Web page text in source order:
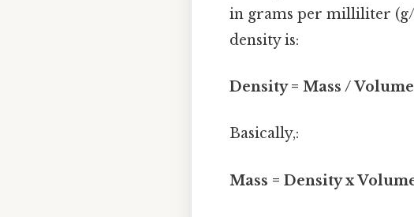
in grams per milliliter
density is:
Density = Mass / Volume
Basically,:
Mass = Density x